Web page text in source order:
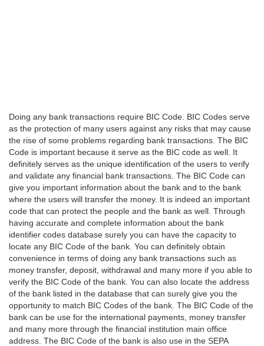
Doing any bank transactions require BIC Code. BIC Codes serve
as the protection of many users against any risks that may cause
the rise of some problems regarding bank transactions. The BIC
Code is important because it serve as the BIC code as well. It
definitely serves as the unique identification of the users to verify
and validate any financial bank transactions. The BIC Code can
give you important information about the bank and to the bank
where the users will transfer the money. It is indeed an important
code that can protect the people and the bank as well. Through
having accurate and complete information about the bank
identifier codes database surely you can have the capacity to
locate any BIC Code of the bank. You can definitely obtain
convenience in terms of doing any bank transactions such as
money transfer, deposit, withdrawal and many more if you able to
verify the BIC Code of the bank. You can also locate the address
of the bank listed in the database that can surely give you the
opportunity to match BIC Codes of the bank. The BIC Code of the
bank can be use for the international payments, money transfer
and many more through the financial institution main office
address. The BIC Code of the bank is also use in the SEPA